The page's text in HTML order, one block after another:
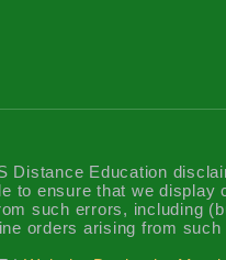
Distance Education
to ensure that we
such errors, including
orders arising from such